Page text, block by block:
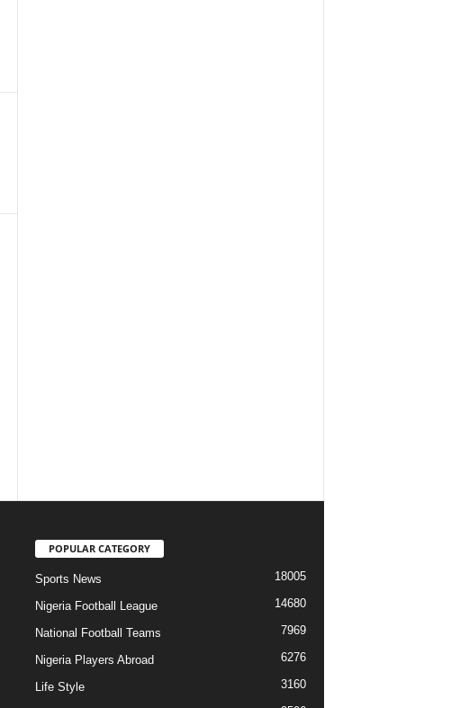
POPULAR CATEGORY
Sports News 18005
Nigeria Football League 14680
National Football Teams 7969
Nigeria Players Abroad 6276
Life Style 3160